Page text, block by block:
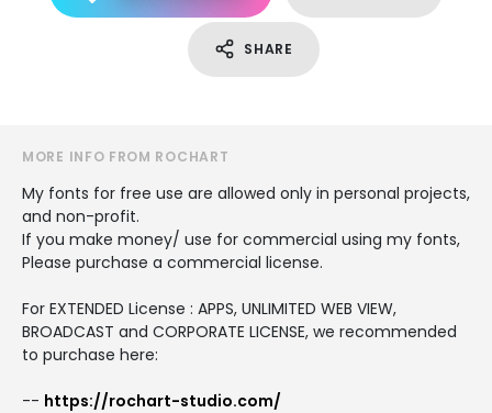
SHARE
MORE INFO FROM ROCHART
My fonts for free use are allowed only in personal projects,
and non-profit.
If you make money/ use for commercial using my fonts,
Please purchase a commercial license.
For EXTENDED License : APPS, UNLIMITED WEB VIEW,
BROADCAST and CORPORATE LICENSE, we recommended
to purchase here:
-- https://rochart-studio.com/